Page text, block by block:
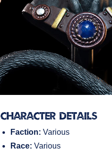
Character Details
Faction: Various
Race: Various